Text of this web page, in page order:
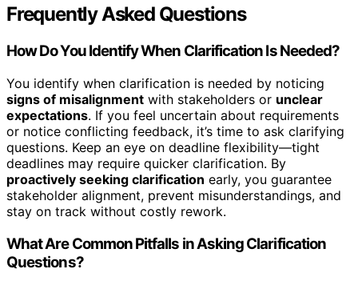
Frequently Asked Questions
How Do You Identify When Clarification Is Needed?
You identify when clarification is needed by noticing
signs of misalignment with stakeholders or unclear
expectations. If you feel uncertain about requirements
or notice conflicting feedback, it’s time to ask clarifying
questions. Keep an eye on deadline flexibility—tight
deadlines may require quicker clarification. By
proactively seeking clarification early, you guarantee
stakeholder alignment, prevent misunderstandings, and
stay on track without costly rework.
What Are Common Pitfalls in Asking Clarification
Questions?